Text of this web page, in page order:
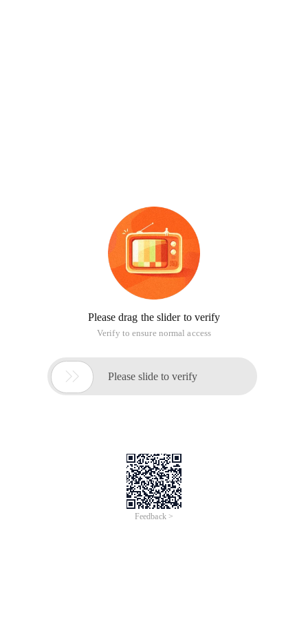
Please drag the slider to verify
Verify to ensure normal access
 Please slide to verify
Feedback >